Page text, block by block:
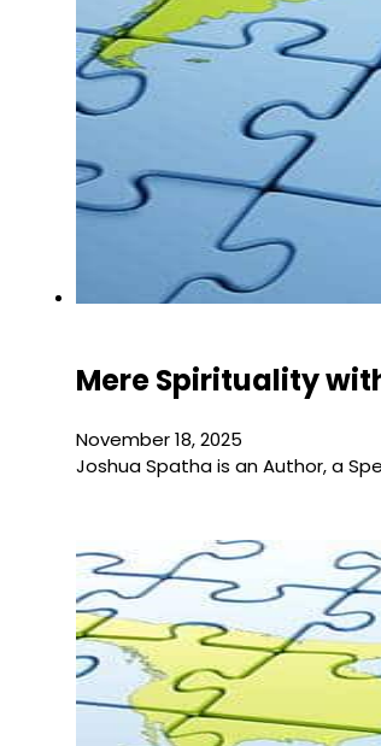
Mere Spirituality
November 18, 2025
Joshua Spatha is an Author, a